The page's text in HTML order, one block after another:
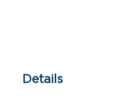
Details